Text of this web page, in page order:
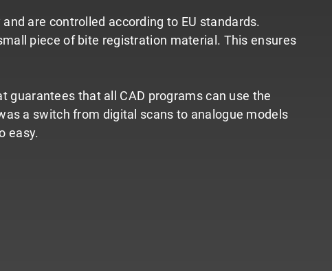
are controlled according to EU standards.
piece of bite registration material. This ensures
that all CAD programs can use the
a switch from digital scans to analogue models
easy.